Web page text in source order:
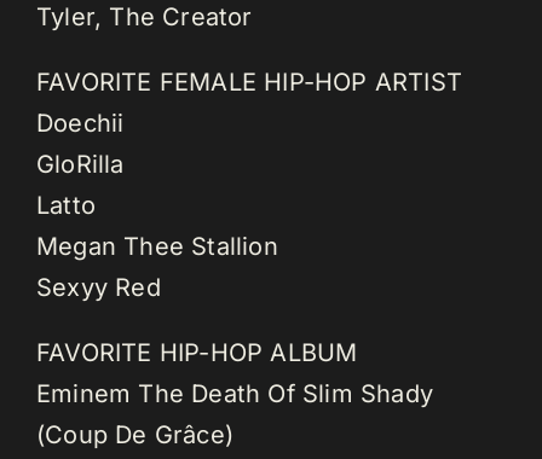
Tyler, The Creator
FAVORITE FEMALE HIP-HOP ARTIST
Doechii
GloRilla
Latto
Megan Thee Stallion
Sexyy Red
FAVORITE HIP-HOP ALBUM
Eminem The Death Of Slim Shady
(Coup De Grâce)